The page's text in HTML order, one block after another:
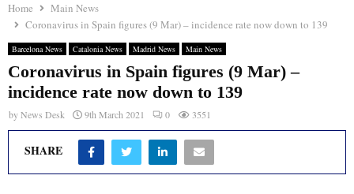
Home
Main News
Coronavirus in Spain figures (9 Mar) – incidence rate now down to 139
Barcelona News Catalonia News Madrid News Main News
Coronavirus in Spain figures (9 Mar) –
incidence rate now down to 139
byNews Desk 9th March 2021 0 3551
SHARE